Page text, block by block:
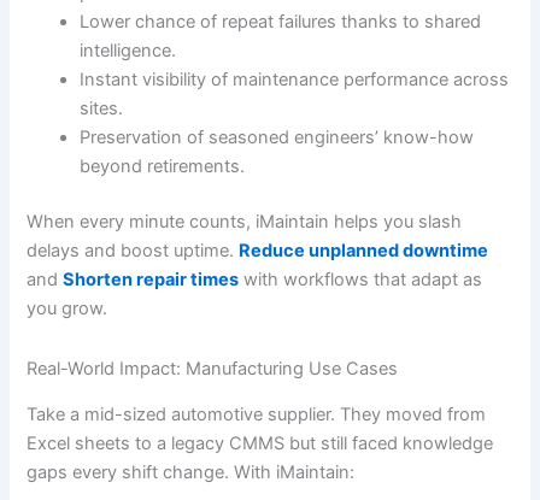
Lower chance of repeat failures thanks to shared
intelligence.
Instant visibility of maintenance performance across
sites.
Preservation of seasoned engineers’ know-how
beyond retirements.
When every minute counts, iMaintain helps you slash
delays and boost uptime. Reduce unplanned downtime
andShorten repair times with workflows that adapt as
you grow.
Real-World Impact: Manufacturing Use Cases
Take a mid-sized automotive supplier. They moved from
Excel sheets to a legacy CMMS but still faced knowledge
gaps every shift change. With iMaintain: